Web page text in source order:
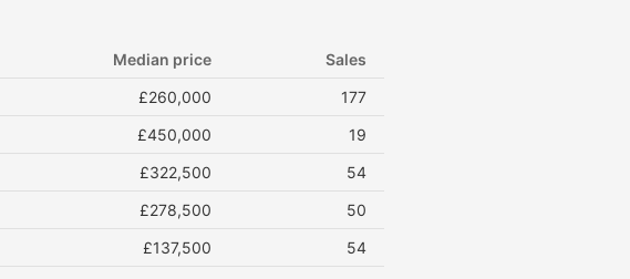
Median price
Sales
£260,000
177
£450,000
19
£322,500
54
£278,500
50
£137,500 54